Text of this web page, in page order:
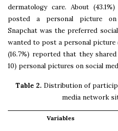
dermatology care. About
posted a personal picture on
Snapchat was the preferred
wanted to post a personal picture
(16.7%) reported that they
10) personal pictures on social
Table 2. Distribution of
media network
Variables